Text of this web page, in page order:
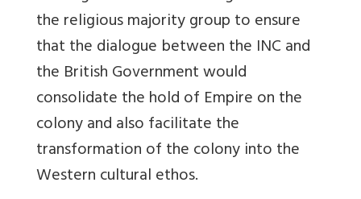
the religious majority group to ensure
that the dialogue between the INC and
the British Government would
consolidate the hold of Empire on the
colony and also facilitate the
transformation of the colony into the
Western cultural ethos.